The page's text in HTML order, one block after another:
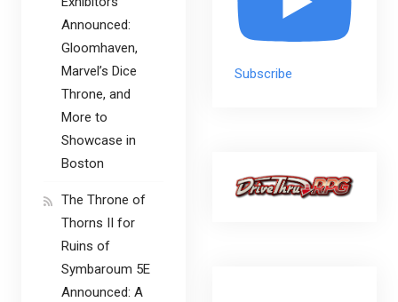
Subscribe
Announced:
Gloomhaven,
Marvel’s Dice
Throne, and
More to
Showcase in
Boston
The Throne of
Thorns II for
Ruins of
Symbaroum 5E
Announced: A